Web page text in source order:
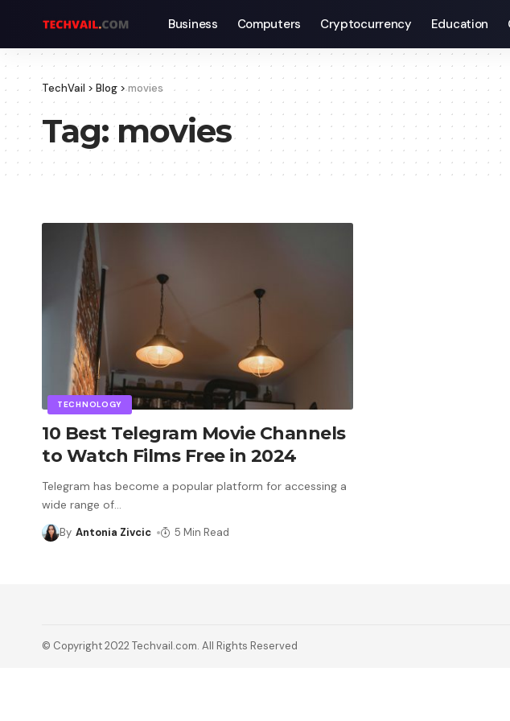
Business Computers Cryptocurrency Education
TechVail > Blog >movies
Tag:movies
TECHNOLOGY
10 Best Telegram Movie Channels
to Watch Films Free in 2024
Telegram has become a popular platform for accessing a
wide range of…
By Antonia Zivcic 5 Min Read
© Copyright 2022 Techvail.com. All Rights Reserved